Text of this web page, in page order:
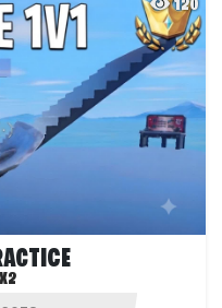
120